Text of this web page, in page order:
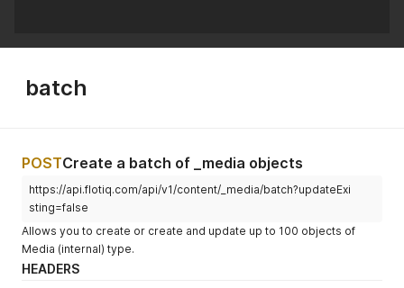
batch
POSTCreate a batch of _media objects
https://api.flotiq.com/api/v1/content/_media/batch?updateExi
sting=false
Allows you to create or create and update up to 100 objects of
Media (internal) type.
HEADERS